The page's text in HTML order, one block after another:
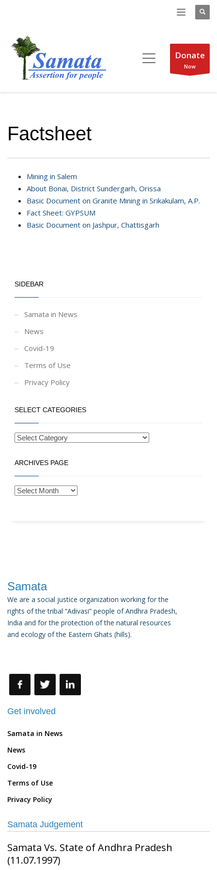
Donate
Now
Factsheet
Mining in Salem
About Bonai, District Sundergarh, Orissa
Basic Document on Granite Mining in Srikakulam, A.P.
Fact Sheet: GYPSUM
Basic Document on Jashpur, Chattisgarh
SIDEBAR
Samata in News
News
Covid-19
Terms of Use
Privacy Policy
SELECT CATEGORIES
ARCHIVES PAGE
Samata
We are a social justice organization working for the
rights of the tribal “Adivasi” people of Andhra Pradesh,
India and for the protection of the natural resources
and ecology of the Eastern Ghats (hills).
Get involved
Samata in News
News
Covid-19
Terms of Use
Privacy Policy
Samata Judgement
Samata Vs. State of Andhra Pradesh
(11.07.1997)